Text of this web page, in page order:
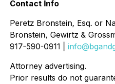
Contact Info
Peretz Bronstein, Esq. or
Bronstein, Gewirtz &
917-590-0911 |
Attorney advertising.
Prior results do not